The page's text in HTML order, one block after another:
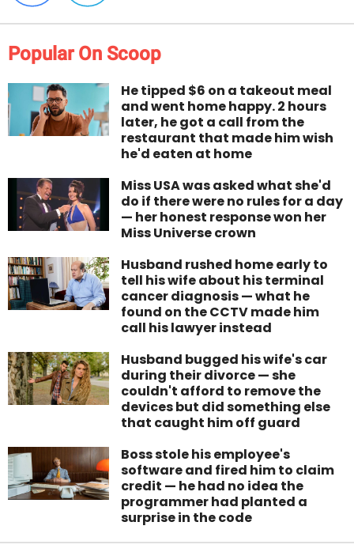
Popular On Scoop
He tipped $6 on a takeout meal
and went home happy. 2 hours
later, he got a call from the
restaurant that made him wish
he'd eaten at home
Miss USA was asked what she'd
do if there were no rules for a day
— her honest response won her
Miss Universe crown
Husband rushed home early to
tell his wife about his terminal
cancer diagnosis — what he
found on the CCTV made him
call his lawyer instead
Husband bugged his wife's car
during their divorce — she
couldn't afford to remove the
devices but did something else
that caught him off guard
Boss stole his employee's
software and fired him to claim
credit — he had no idea the
programmer had planted a
surprise in the code